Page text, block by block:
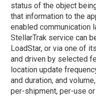
status of the object
that information to the
enabled communication
StellarTrak service can
LoadStar, or via one of
and driven by selected
location update
and duration, and
per-shipment, per-use